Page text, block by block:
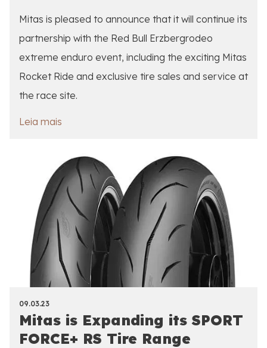
Mitas is pleased to announce that it will continue its
partnership with the Red Bull Erzbergrodeo
extreme enduro event, including the exciting Mitas
Rocket Ride and exclusive tire sales and service at
the race site.
Leia mais
09.03.23
Mitas is Expanding its SPORT
FORCE+ RS Tire Range